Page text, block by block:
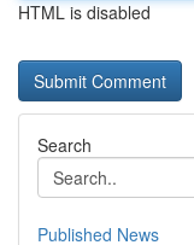
HTML is disabled
Search
Published News